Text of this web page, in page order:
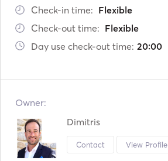
Check-in time: Flexible
Check-out time: Flexible
Day use check-out time: 20:00
Owner:
Dimitris
Contact View Profile